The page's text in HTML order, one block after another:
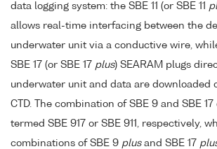
data logging system: the SBE 11 (or SBE 11
allows real-time interfacing between the
underwater unit via a conductive wire,
SBE 17 (or SBE 17 plus) SEARAM plugs
underwater unit and data are downloaded
CTD. The combination of SBE 9 and SBE 17
termed SBE 917 or SBE 911, respectively,
combinations of SBE 9 plusand SBE 17